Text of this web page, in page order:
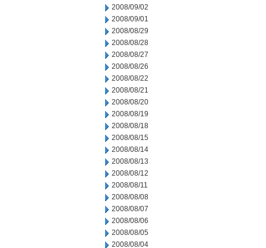
2008/09/02
2008/09/01
2008/08/29
2008/08/28
2008/08/27
2008/08/26
2008/08/22
2008/08/21
2008/08/20
2008/08/19
2008/08/18
2008/08/15
2008/08/14
2008/08/13
2008/08/12
2008/08/11
2008/08/08
2008/08/07
2008/08/06
2008/08/05
2008/08/04